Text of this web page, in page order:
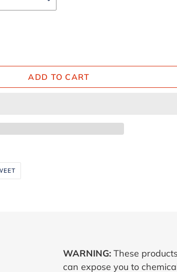
ADD TO CART
TWEET
TWITTER
WARNING:These products
can expose you to